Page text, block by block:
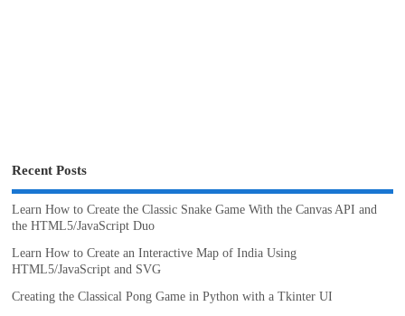
Recent Posts
Learn How to Create the Classic Snake Game With the Canvas API and
the HTML5/JavaScript Duo
Learn How to Create an Interactive Map of India Using
HTML5/JavaScript and SVG
Creating the Classical Pong Game in Python with a Tkinter UI